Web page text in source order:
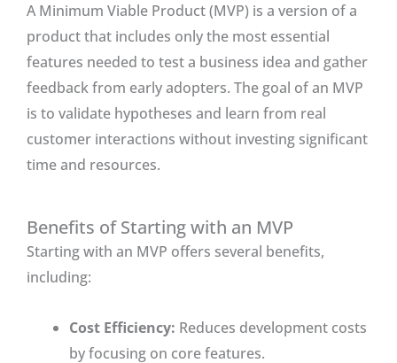
A Minimum Viable Product (MVP) is a version of a
product that includes only the most essential
features needed to test a business idea and gather
feedback from early adopters. The goal of an MVP
is to validate hypotheses and learn from real
customer interactions without investing significant
time and resources.
Benefits of Starting with an MVP
Starting with an MVP offers several benefits,
including:
Cost Efficiency: Reduces development costs
by focusing on core features.